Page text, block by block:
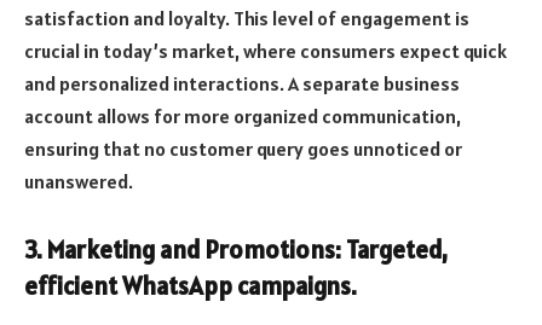
satisfaction and loyalty. This level of engagement is
crucial in today’s market, where consumers expect quick
and personalized interactions. A separate business
account allows for more organized communication,
ensuring that no customer query goes unnoticed or
unanswered.
3. Marketing and Promotions: Targeted,
efficient WhatsApp campaigns.